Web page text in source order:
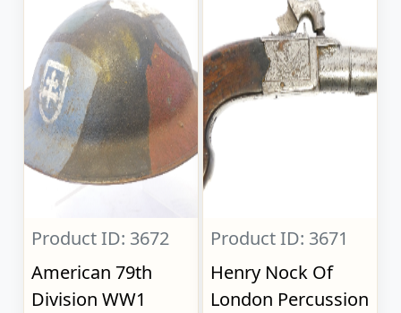
Product ID: 3672
American 79th
Division WW1
Product ID: 3671
Henry Nock Of
London Percussion